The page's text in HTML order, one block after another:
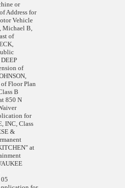
or
Address for
Vehicle
Michael B,
of
of
Floor Plan
B
850 N
for
INC, Class
&
at